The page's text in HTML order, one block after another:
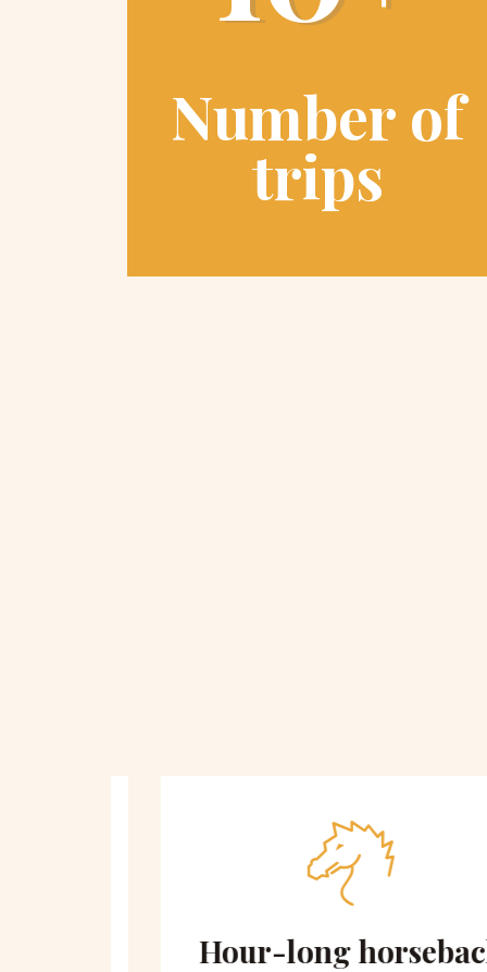
Number of
trips
Hour-long horseback